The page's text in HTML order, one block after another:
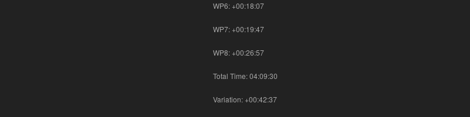
WP6: +00:18:07
WP7: +00:19:47
WP8: +00:26:57
Total Time: 04:09:30
Variation: +00:42:37